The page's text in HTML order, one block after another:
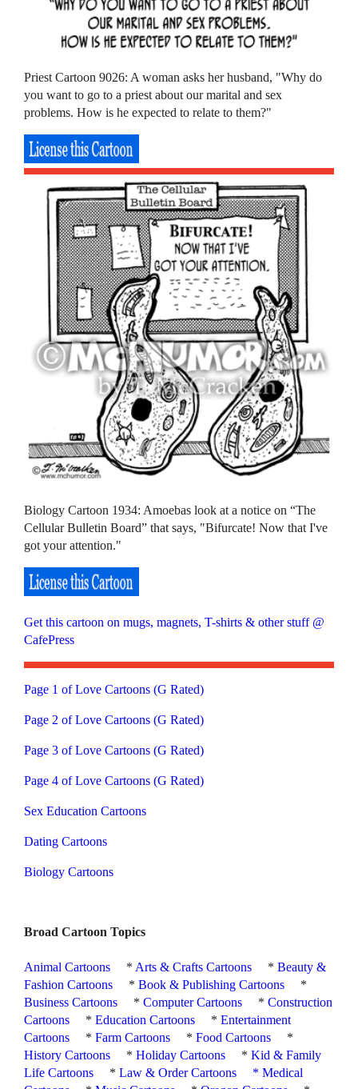
Priest Cartoon 9026: A woman asks her husband, "Why do
you want to go to a priest about our marital and sex
problems. How is he expected to relate to them?"
Biology Cartoon 1934: Amoebas look at a notice on “The
Cellular Bulletin Board” that says, "Bifurcate! Now that I've
got your attention."
Get this cartoon on mugs, magnets, T-shirts & other stuff @
CafePress
Page 1 of Love Cartoons (G Rated)
Page 2 of Love Cartoons (G Rated)
Page 3 of Love Cartoons (G Rated)
Page 4 of Love Cartoons (G Rated)
Sex Education Cartoons
Dating Cartoons
Biology Cartoons
Broad Cartoon Topics
Animal Cartoons * Arts & Crafts Cartoons *Beauty &
Fashion Cartoons
*Book & Publishing Cartoons
*
Business Cartoons
*Computer Cartoons *Construction
Cartoons
*Education Cartoons *Entertainment
Cartoons
*Farm Cartoons *Food Cartoons
*
History Cartoons
*Holiday Cartoons *Kid & Family
Life Cartoons
*Law & Order Cartoons *Medical